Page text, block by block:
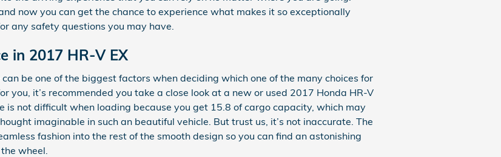
now you can get the chance to experience what makes it so exceptionally
any safety questions you may have.
in 2017 HR-V EX
be one of the biggest factors when deciding which one of the many choices for
you, it’s recommended you take a close look at a new or used 2017 Honda HR-V
is not difficult when loading because you get 15.8 of cargo capacity, which may
imaginable in such an beautiful vehicle. But trust us, it’s not inaccurate. The
fashion into the rest of the smooth design so you can find an astonishing
wheel.